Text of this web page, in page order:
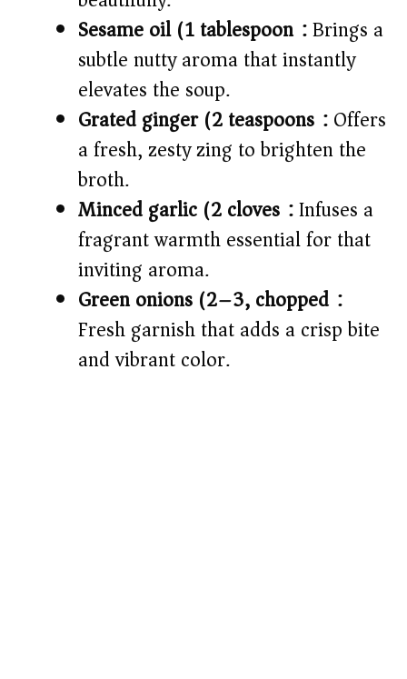
Sesame oil (1 tablespoon):Brings a
subtle nutty aroma that instantly
elevates the soup.
Grated ginger (2 teaspoons):Offers
a fresh, zesty zing to brighten the
broth.
Minced garlic (2 cloves):Infuses a
fragrant warmth essential for that
inviting aroma.
Green onions (2–3, chopped):
Fresh garnish that adds a crisp bite
and vibrant color.